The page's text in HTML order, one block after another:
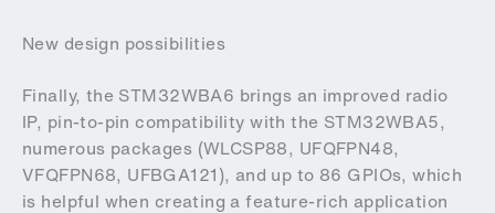
New design possibilities
Finally, the STM32WBA6 brings an improved radio
IP, pin-to-pin compatibility with the STM32WBA5,
numerous packages (WLCSP88, UFQFPN48,
VFQFPN68, UFBGA121), and up to 86 GPIOs, which
is helpful when creating a feature-rich application